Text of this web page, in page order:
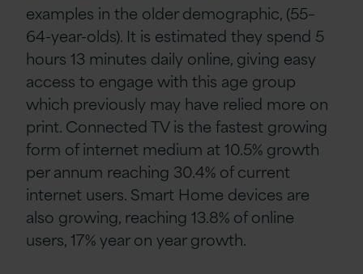
examples in the older demographic, (55–
64-year-olds). It is estimated they spend 5
hours 13 minutes daily online, giving easy
access to engage with this age group
which previously may have relied more on
print. Connected TV is the fastest growing
form of internet medium at 10.5% growth
per annum reaching 30.4% of current
internet users. Smart Home devices are
also growing, reaching 13.8% of online
users, 17% year on year growth.